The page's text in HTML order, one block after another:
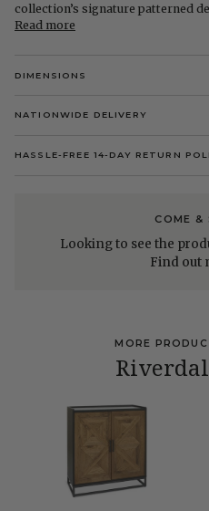
collection’s signature patterned
Read more
DIMENSIONS
NATIONWIDE DELIVERY
HASSLE-FREE 14-DAY RETURN
COME &
Looking to see the
Find out
MORE